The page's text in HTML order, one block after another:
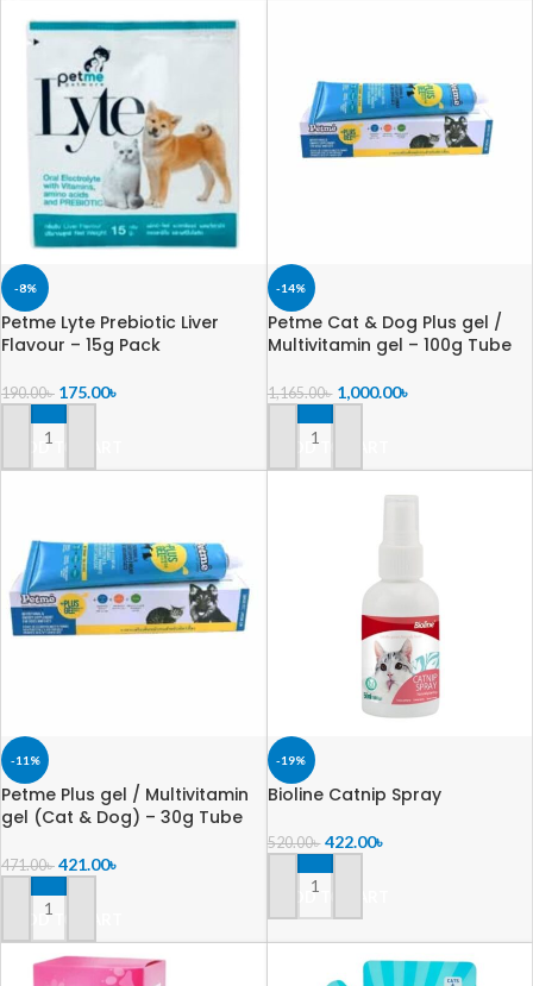
-8%
Petme Lyte Prebiotic Liver
Flavour – 15g Pack
190.00৳ 175.00৳
ADD TO CART
-14%
Petme Cat & Dog Plus gel /
Multivitamin gel – 100g Tube
1,165.00৳ 1,000.00৳
ADD TO CART
-11%
Petme Plus gel / Multivitamin
gel (Cat & Dog) – 30g Tube
471.00৳ 421.00৳
ADD TO CART
-19%
Bioline Catnip Spray
520.00৳ 422.00৳
ADD TO CART